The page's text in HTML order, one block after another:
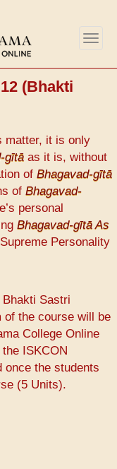
(Bhakti
matter, it is only
gītā as it is, without
of Bhagavad-gītā
of Bhagavad-
personal
Bhagavad-gītā As
Personality
Sastri
of the course will be
College Online
ISKCON
once the students
(5 Units).